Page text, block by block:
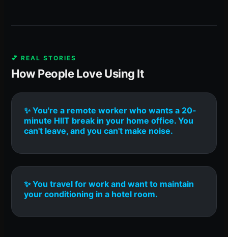
💕 REAL STORIES
How People Love Using It
✨ You're a remote worker who wants a 20-
minute HIIT break in your home office. You
can't leave, and you can't make noise.
✨ You travel for work and want to maintain
your conditioning in a hotel room.